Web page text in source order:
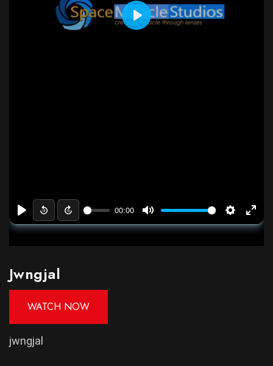
Jwngjal
WATCH NOW
jwngjal